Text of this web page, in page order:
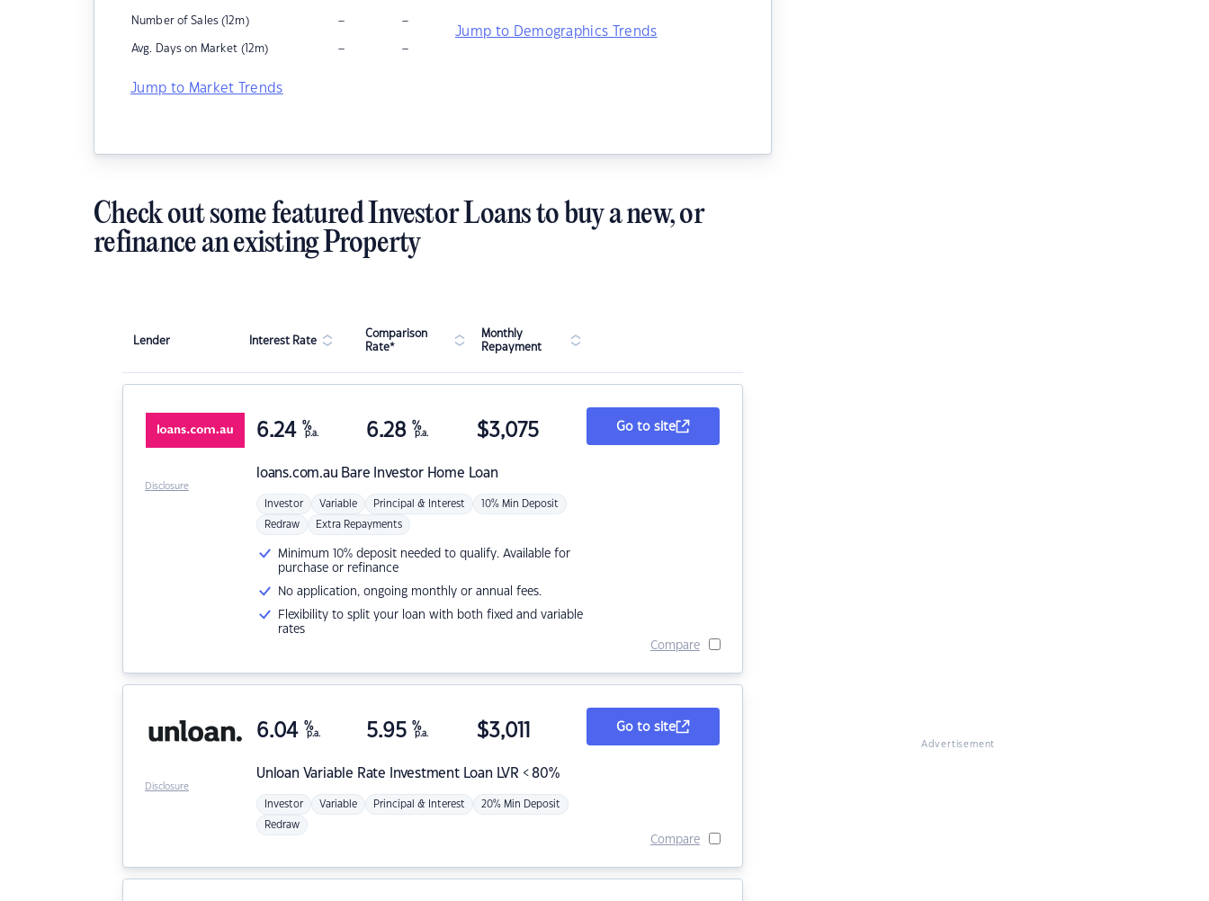
Number of Sales (12m) – –
Avg. Days on Market (12m) – –
Jump to Market Trends
Jump to Demographics Trends
Check out some featured Investor Loans to buy a new, or
refinance an existing Property
Lender Interest Rate
Comparison
Rate*
Monthly
Repayment
loans.com.au Bare Investor Home Loan
6.24 %
p.a. 6.28 %
p.a. $3,075
Investor Variable Principal & Interest 10% Min Deposit
Redraw Extra Repayments
Minimum 10% deposit needed to qualify. Available for
purchase or refinance
No application, ongoing monthly or annual fees.
Flexibility to split your loan with both fixed and variable
rates
Go to site
Compare
Disclosure
Unloan Variable Rate Investment Loan LVR < 80%
6.04 %
p.a. 5.95 %
p.a. $3,011
Investor Variable Principal & Interest 20% Min Deposit
Redraw
Go to site
Compare
Disclosure
Advertisement